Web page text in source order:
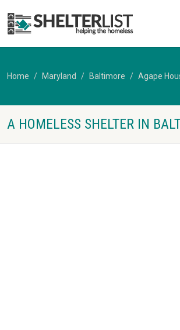
Home Maryland Baltimore Agape
A HOMELESS SHELTER IN